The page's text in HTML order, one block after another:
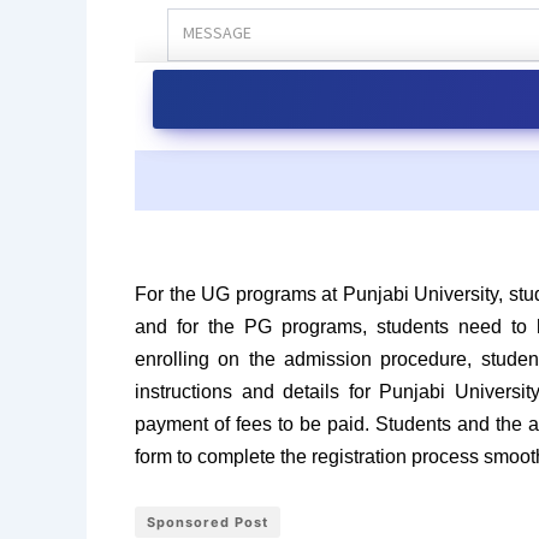
For the UG programs at Punjabi University,
and for the PG programs, students need to
enrolling on the admission procedure,
instructions and details for Punjabi
payment of fees to be paid. Students and the
form to complete the registration process
Sponsored Post